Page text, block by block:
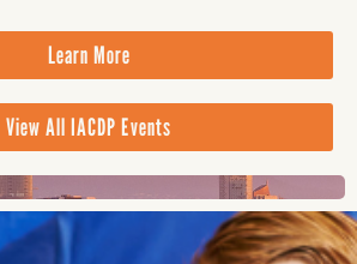
Learn More
View All IACDP Events